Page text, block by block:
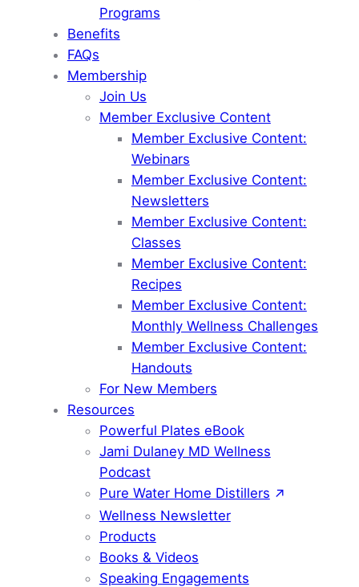
Programs
Benefits
FAQs
Membership
Join Us
Member Exclusive Content
Member Exclusive Content:
Webinars
Member Exclusive Content:
Newsletters
Member Exclusive Content:
Classes
Member Exclusive Content:
Recipes
Member Exclusive Content:
Monthly Wellness Challenges
Member Exclusive Content:
Handouts
For New Members
Resources
Powerful Plates eBook
Jami Dulaney MD Wellness
Podcast
Pure Water Home Distillers
Wellness Newsletter
Products
Books & Videos
Speaking Engagements